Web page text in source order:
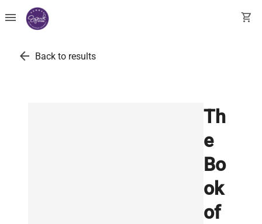
menu shopping_cart
arrow_back Back to results
Th
e
Bo
ok
of